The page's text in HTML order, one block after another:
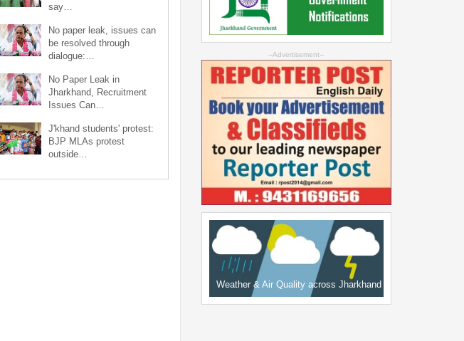
say…
No paper leak, issues can
be resolved through
dialogue:…
No Paper Leak in
Jharkhand, Recruitment
Issues Can…
J'khand students' protest:
BJP MLAs protest
outside…
--Advertisement--
Weather & Air Quality across Jharkhand